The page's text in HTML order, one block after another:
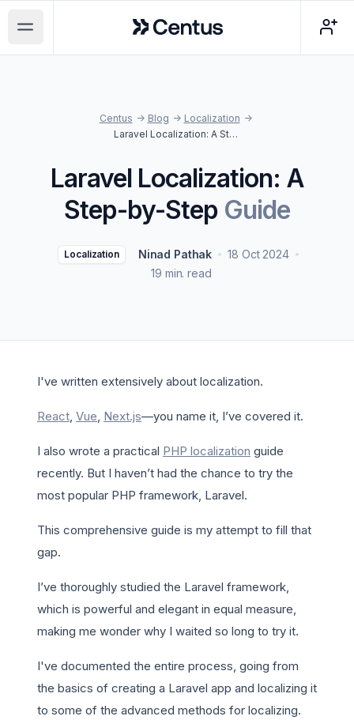
Open main menu
Centus
Centus -> Blog -> Localization ->
Laravel Localization: A Step-by-Step Guide
Laravel Localization: A
Step-by-Step Guide
Localization Ninad Pathak
18 Oct 2024
19 min. read
I've written extensively about localization.
React, Vue, Next.js—you name it, I’ve covered it.
I also wrote a practical PHP localization guide
recently. But I haven’t had the chance to try the
most popular PHP framework, Laravel.
This comprehensive guide is my attempt to fill that
gap.
I’ve thoroughly studied the Laravel framework,
which is powerful and elegant in equal measure,
making me wonder why I waited so long to try it.
I've documented the entire process, going from
the basics of creating a Laravel app and localizing it
to some of the advanced methods for localizing.